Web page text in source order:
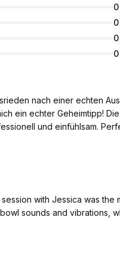
0
0
0
0
nach einer echten
ein echter Geheimtipp!
und einfühlsam.
Energie zu tanken.
with Jessica was
sounds and vibrations,